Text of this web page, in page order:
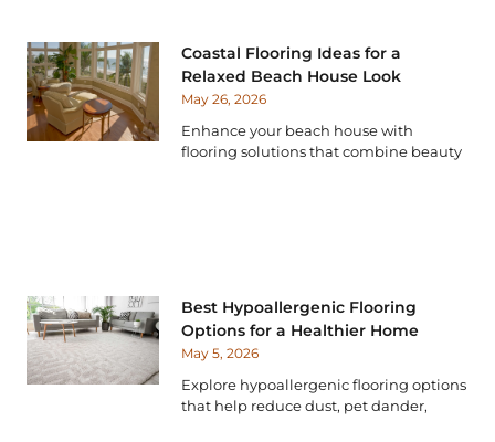
Coastal Flooring Ideas for a
Relaxed Beach House Look
May 26, 2026
Enhance your beach house with
flooring solutions that combine beauty
Best Hypoallergenic Flooring
Options for a Healthier Home
May 5, 2026
Explore hypoallergenic flooring options
that help reduce dust, pet dander,